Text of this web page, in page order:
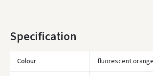
Specification
Colour fluorescent orange